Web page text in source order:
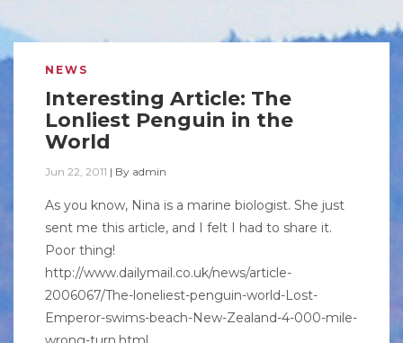
NEWS
Interesting Article: The
Lonliest Penguin in the
World
Jun 22, 2011 | By admin
As you know, Nina is a marine biologist. She just
sent me this article, and I felt I had to share it.
Poor thing!
http://www.dailymail.co.uk/news/article-
2006067/The-loneliest-penguin-world-Lost-
Emperor-swims-beach-New-Zealand-4-000-mile-